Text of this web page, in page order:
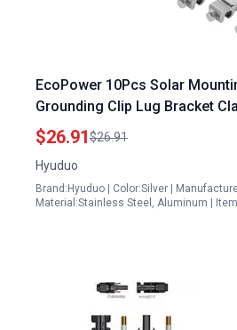
EcoPower 10Pcs Solar
Grounding Clip Lug Bracket
Solar Panel System
$26.91$26.91
Hyuduo
Brand:Hyuduo | Color:Silver |
Material:Stainless Steel, Aluminum |